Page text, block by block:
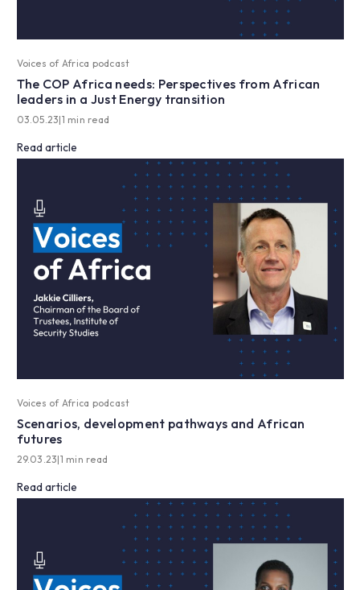
Voices of Africa podcast
The COP Africa needs: Perspectives from African
leaders in a Just Energy transition
03.05.23|1 min read
Read article
Voices of Africa podcast
Scenarios, development pathways and African
futures
29.03.23|1 min read
Read article